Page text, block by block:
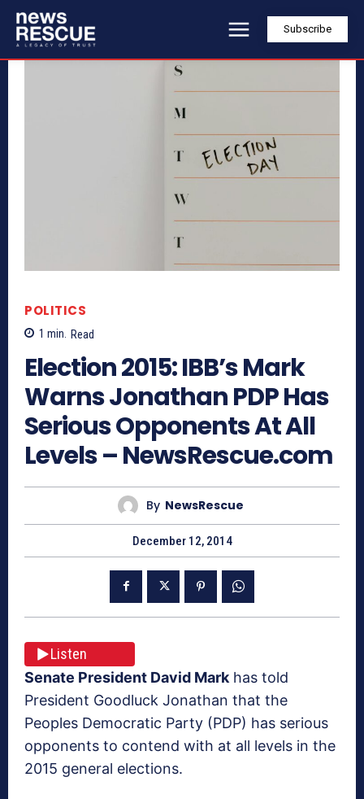
Subscribe
POLITICS
1 min. Read
Election 2015: IBB’s Mark
Warns Jonathan PDP Has
Serious Opponents At All
Levels – NewsRescue.com
By NewsRescue
December 12, 2014
Listen
Senate President David Mark has told
President Goodluck Jonathan that the
Peoples Democratic Party (PDP) has serious
opponents to contend with at all levels in the
2015 general elections.